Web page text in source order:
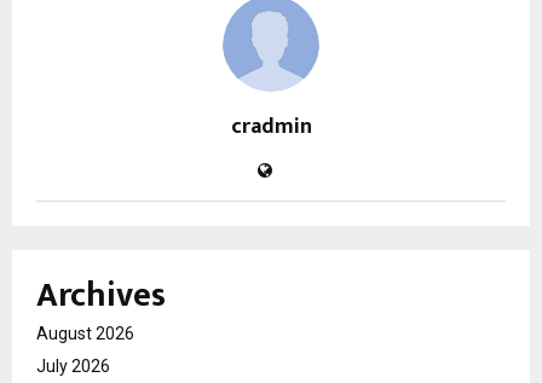
cradmin
Archives
August 2026
July 2026